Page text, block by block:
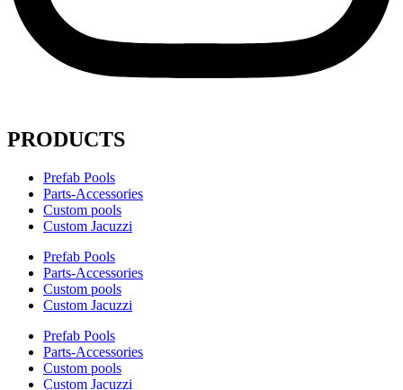
PRODUCTS
Prefab Pools
Parts-Accessories
Custom pools
Custom Jacuzzi
Prefab Pools
Parts-Accessories
Custom pools
Custom Jacuzzi
Prefab Pools
Parts-Accessories
Custom pools
Custom Jacuzzi